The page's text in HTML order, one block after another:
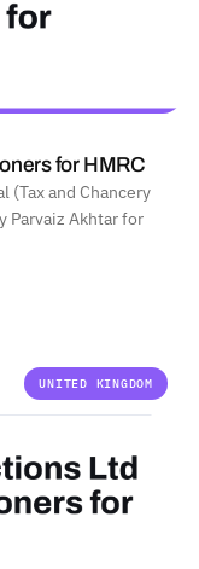
for HMRC
(Tax and Chancery
Parvaiz Akhtar for
UNITED KINGDOM